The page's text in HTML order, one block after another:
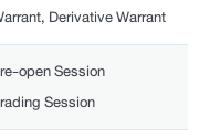
Derivative Warrant
open Session
Session